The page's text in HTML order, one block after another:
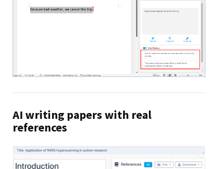
AI writing papers with real
references